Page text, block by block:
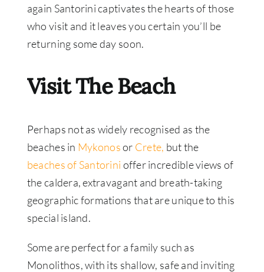
again Santorini captivates the hearts of those
who visit and it leaves you certain you’ll be
returning some day soon.
Visit The Beach
Perhaps not as widely recognised as the
beaches in Mykonosor Crete, but the
beaches of Santorini offer incredible views of
the caldera, extravagant and breath-taking
geographic formations that are unique to this
special island.
Some are perfect for a family such as
Monolithos, with its shallow, safe and inviting